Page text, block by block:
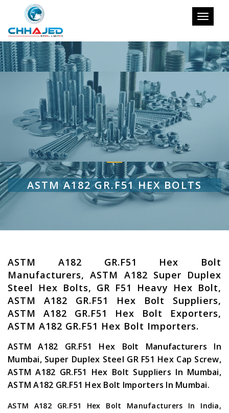
Toggle
ASTM A182 GR.F51 HEX BOLTS
ASTM A182 GR.F51 Hex Bolt
Manufacturers, ASTM A182 Super Duplex
Steel Hex Bolts, GR F51 Heavy Hex Bolt,
ASTM A182 GR.F51 Hex Bolt Suppliers,
ASTM A182 GR.F51 Hex Bolt Exporters,
ASTM A182 GR.F51 Hex Bolt Importers.
ASTM A182 GR.F51 Hex Bolt Manufacturers In
Mumbai, Super Duplex Steel GR F51 Hex Cap Screw,
ASTM A182 GR.F51 Hex Bolt Suppliers In Mumbai,
ASTM A182 GR.F51 Hex Bolt Importers In Mumbai.
ASTM A182 GR.F51 Hex Bolt Manufacturers In India,